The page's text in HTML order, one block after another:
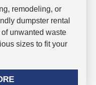
remodeling, or
dumpster rental
unwanted waste
sizes to fit your